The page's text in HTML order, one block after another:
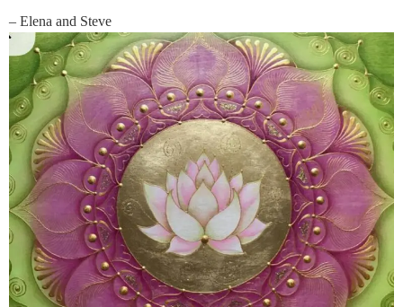
– Elena and Steve